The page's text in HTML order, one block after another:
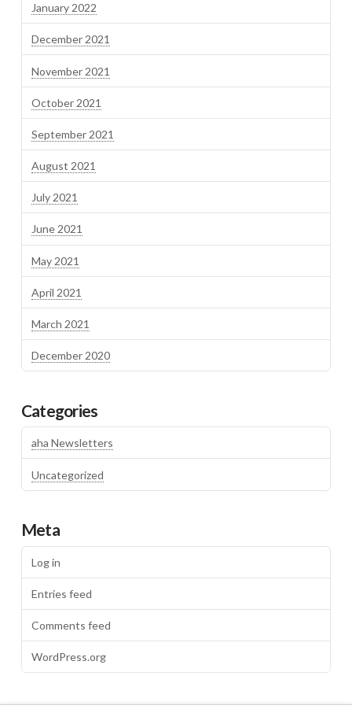
January 2022
December 2021
November 2021
October 2021
September 2021
August 2021
July 2021
June 2021
May 2021
April 2021
March 2021
December 2020
Categories
aha Newsletters
Uncategorized
Meta
Log in
Entries feed
Comments feed
WordPress.org